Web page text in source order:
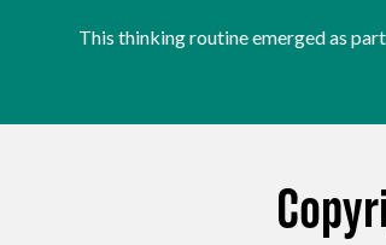
This thinking routine emerged as